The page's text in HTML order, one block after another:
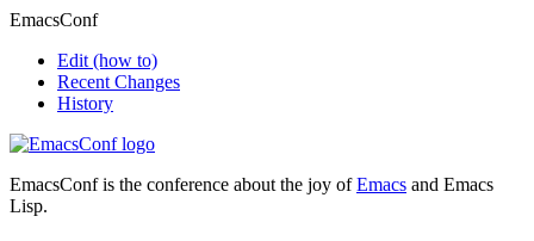
EmacsConf
Edit (how to)
Recent Changes
History
EmacsConf is the conference about the joy ofEmacs and Emacs
Lisp.